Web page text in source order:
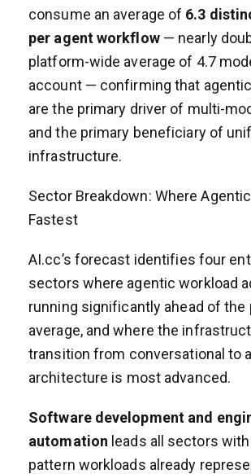
consume an average of 6.3
per agent workflow— nearly
platform-wide average of 4.7
account — confirming that
are the primary driver of multi-
and the primary beneficiary of
infrastructure.
Sector Breakdown: Where
Fastest
AI.cc’s forecast identifies four
sectors where agentic workload
running significantly ahead of the
average, and where the
transition from conversational to
architecture is most advanced.
Software development and
automation leads all sectors
pattern workloads already